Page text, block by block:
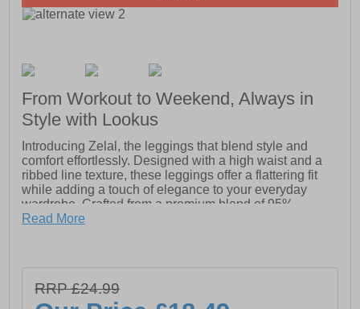
From Workout to Weekend, Always in
Style with Lookus
Introducing Zelal, the leggings that blend style and
comfort effortlessly. Designed with a high waist and a
ribbed line texture, these leggings offer a flattering fit
while adding a touch of elegance to your everyday
wardrobe. Crafted from a premium blend of 95%
polyester and 5% elastane, Zelal leggings are soft,
Read More
RRP £24.99